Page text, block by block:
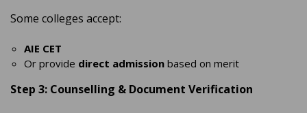
Some colleges accept:
AIE CET
Or provide direct admission based on merit
Step 3: Counselling & Document Verification